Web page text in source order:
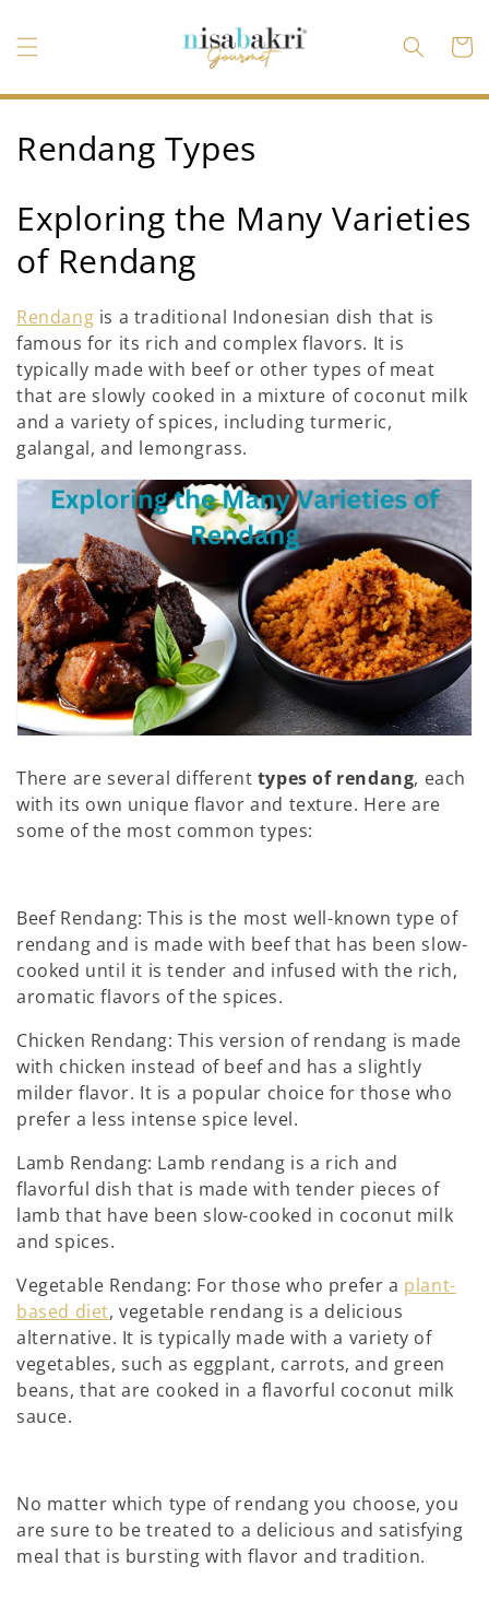
content
Cart
C
l
l
e
c
t
i
o
n
:
Rendang Types
Exploring the Many Varieties
of Rendang
Rendang is a traditional Indonesian dish that is
famous for its rich and complex flavors. It is
typically made with beef or other types of meat
that are slowly cooked in a mixture of coconut milk
and a variety of spices, including turmeric,
galangal, and lemongrass.
There are several different types of rendang, each
with its own unique flavor and texture. Here are
some of the most common types:
Beef Rendang: This is the most well-known type of
rendang and is made with beef that has been slow-
cooked until it is tender and infused with the rich,
aromatic flavors of the spices.
Chicken Rendang: This version of rendang is made
with chicken instead of beef and has a slightly
milder flavor. It is a popular choice for those who
prefer a less intense spice level.
Lamb Rendang: Lamb rendang is a rich and
flavorful dish that is made with tender pieces of
lamb that have been slow-cooked in coconut milk
and spices.
Vegetable Rendang: For those who prefer a plant-
based diet, vegetable rendang is a delicious
alternative. It is typically made with a variety of
vegetables, such as eggplant, carrots, and green
beans, that are cooked in a flavorful coconut milk
sauce.
No matter which type of rendang you choose, you
are sure to be treated to a delicious and satisfying
meal that is bursting with flavor and tradition.